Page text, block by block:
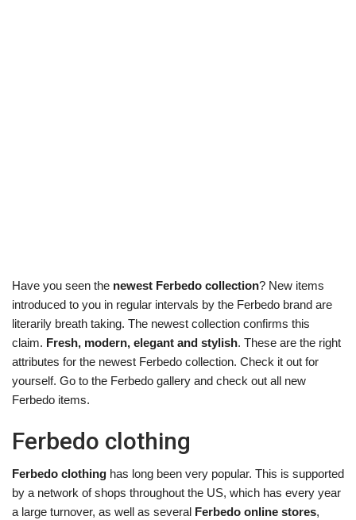
Have you seen the newest Ferbedo collection? New items
introduced to you in regular intervals by the Ferbedo brand are
literarily breath taking. The newest collection confirms this
claim. Fresh, modern, elegant and stylish. These are the right
attributes for the newest Ferbedo collection. Check it out for
yourself. Go to the Ferbedo gallery and check out all new
Ferbedo items.
Ferbedo clothing
Ferbedo clothing has long been very popular. This is supported
by a network of shops throughout the US, which has every year
a large turnover, as well as several Ferbedo online stores,